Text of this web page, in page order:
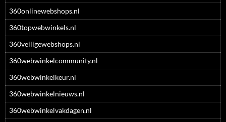
360onlinewebshops.nl
360topwebwinkels.nl
360veiligewebshops.nl
360webwinkelcommunity.nl
360webwinkelkeur.nl
360webwinkelnieuws.nl
360webwinkelvakdagen.nl